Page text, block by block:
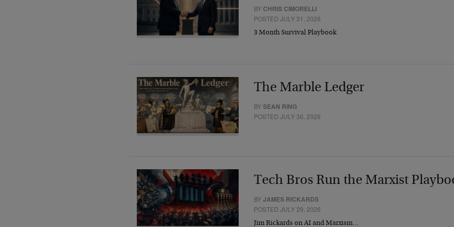
BY CHRIS CIMORELLI
POSTED JULY 31, 2026
3 Month Survival Playbook
The Marble Ledger
BYSEAN RING
POSTED JULY 30, 2026
Tech Bros Run the Marxist
BYJAMES RICKARDS
POSTED JULY 29, 2026
Jim Rickards on AI and Marxism…